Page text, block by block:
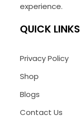
experience.
QUICK LINKS
Privacy Policy
Shop
Blogs
Contact Us